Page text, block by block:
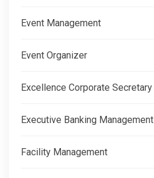
Event Management
Event Organizer
Excellence Corporate Secretary
Executive Banking Management
Facility Management